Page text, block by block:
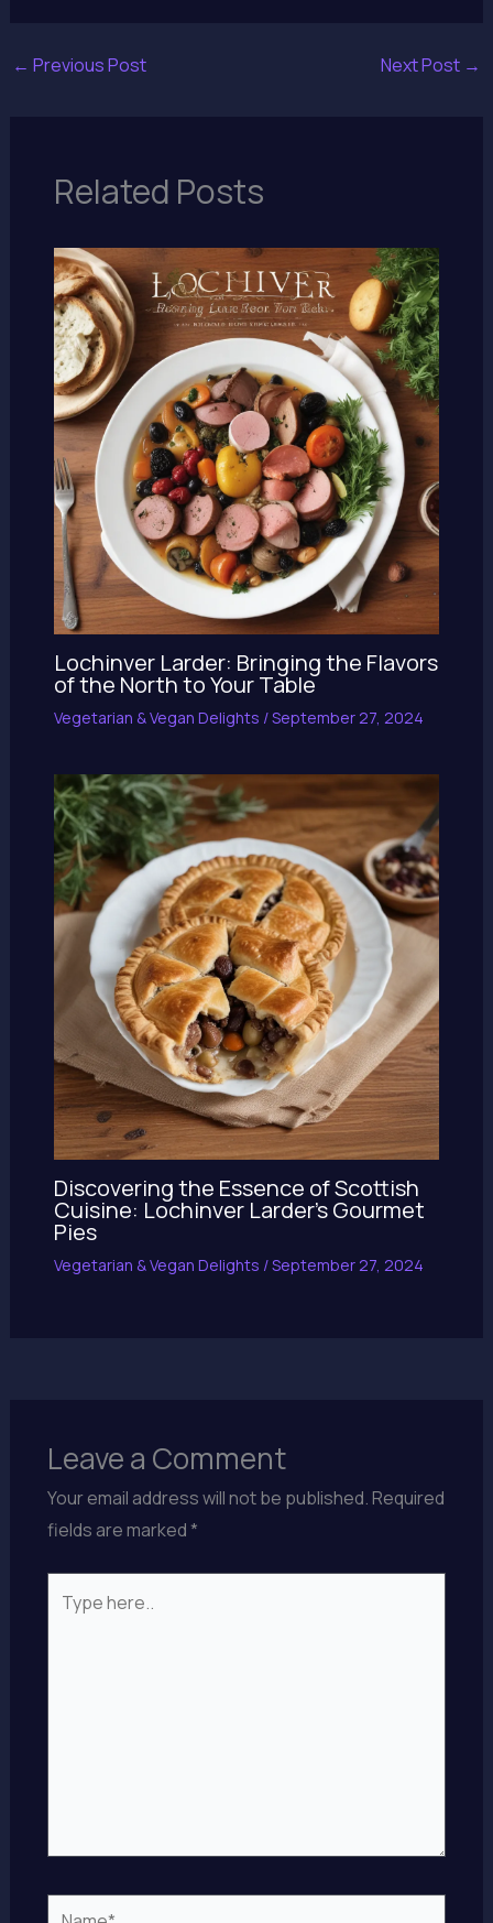
← Previous Post Next Post →
Related Posts
Lochinver Larder: Bringing the Flavors
of the North to Your Table
Vegetarian & Vegan Delights /September 27, 2024
Discovering the Essence of Scottish
Cuisine: Lochinver Larder’s Gourmet
Pies
Vegetarian & Vegan Delights /September 27, 2024
Leave a Comment
Your email address will not be published.Required
fields are marked*
here..
Name*